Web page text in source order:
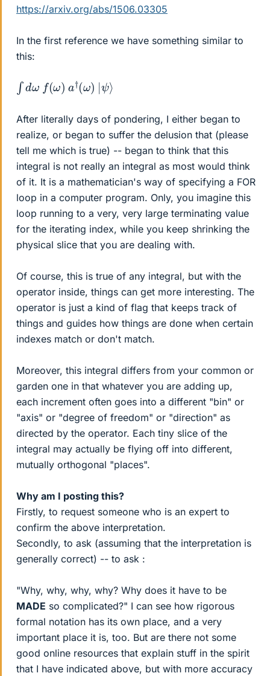
https://arxiv.org/abs/1506.03305
In the first reference we have something similar to
this:
d ω (ω ) †( ω
ψ
After literally days of pondering, I either began to
realize, or began to suffer the delusion that (please
tell me which is true) -- began to think that this
integral is not really an integral as most would think
of it. It is a mathematician's way of specifying a FOR
loop in a computer program. Only, you imagine this
loop running to a very, very large terminating value
for the iterating index, while you keep shrinking the
physical slice that you are dealing with.
Of course, this is true of any integral, but with the
operator inside, things can get more interesting. The
operator is just a kind of flag that keeps track of
things and guides how things are done when certain
indexes match or don't match.
Moreover, this integral differs from your common or
garden one in that whatever you are adding up,
each increment often goes into a different "bin" or
"axis" or "degree of freedom" or "direction" as
directed by the operator. Each tiny slice of the
integral may actually be flying off into different,
mutually orthogonal "places".
Why am I posting this?
Firstly, to request someone who is an expert to
confirm the above interpretation.
Secondly, to ask (assuming that the interpretation is
generally correct) -- to ask :
"Why, why, why, why? Why does it have to be
MADE so complicated?" I can see how rigorous
formal notation has its own place, and a very
important place it is, too. But are there not some
good online resources that explain stuff in the spirit
that I have indicated above, but with more accuracy